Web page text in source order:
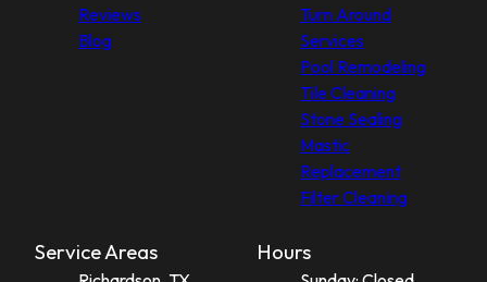
Reviews
Blog
Turn Around
Services
Pool Remodeling
Tile Cleaning
Stone Sealing
Mastic
Replacement
Filter Cleaning
Service Areas Hours